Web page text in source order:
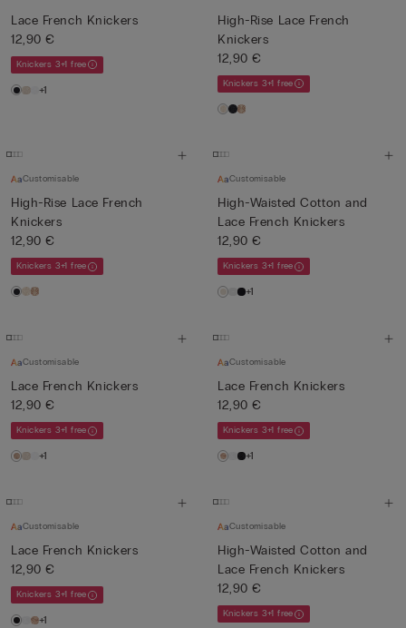
Lace French Knickers
12,90 €
Knickers 3+1 free
+1
High-Rise Lace French
Knickers
12,90 €
Knickers 3+1 free
Customisable
High-Rise Lace French
Knickers
12,90 €
Knickers 3+1 free
Customisable
High-Waisted Cotton and
Lace French Knickers
12,90 €
Knickers 3+1 free
+1
Customisable
Lace French Knickers
12,90 €
Knickers 3+1 free
+1
Customisable
Lace French Knickers
12,90 €
Knickers 3+1 free
+1
Customisable
Lace French Knickers
12,90 €
Knickers 3+1 free
+1
Customisable
High-Waisted Cotton and
Lace French Knickers
12,90 €
Knickers 3+1 free